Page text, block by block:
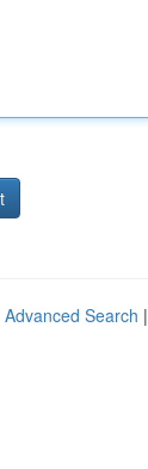
Advanced Search |